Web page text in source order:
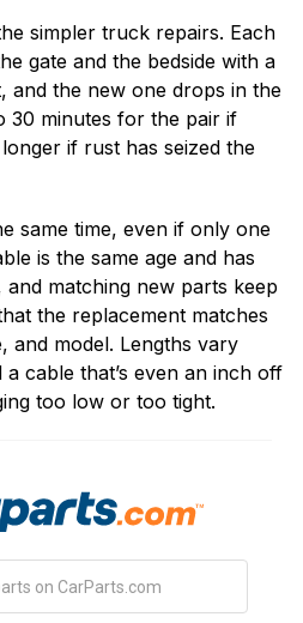
simpler truck repairs. Each
gate and the bedside with a
and the new one drops in the
30 minutes for the pair if
if rust has seized the
same time, even if only one
is the same age and has
and matching new parts keep
the replacement matches
and model. Lengths vary
cable that’s even an inch off
too low or too tight.